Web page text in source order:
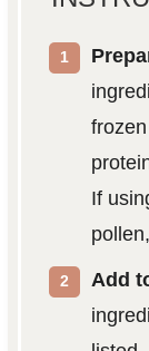
If
Add